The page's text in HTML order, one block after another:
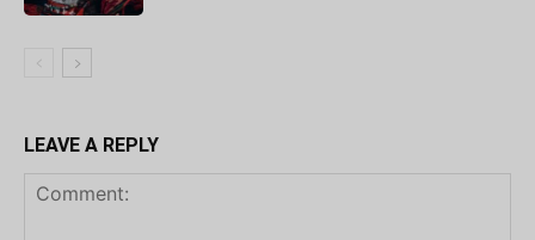
LEAVE A REPLY